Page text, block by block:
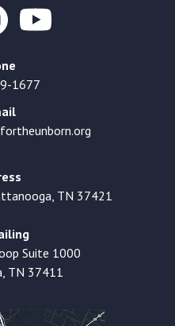
1677
TN 37421
Suite 1000
TN 37411